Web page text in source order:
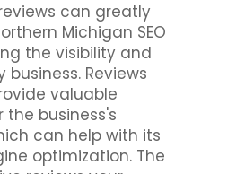
can greatly
Michigan SEO
the visibility and
Reviews
valuable
business's
can help with its
optimization. The